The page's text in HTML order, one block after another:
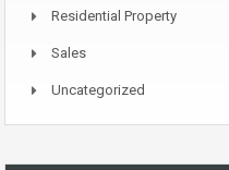
Residential Property
Sales
Uncategorized